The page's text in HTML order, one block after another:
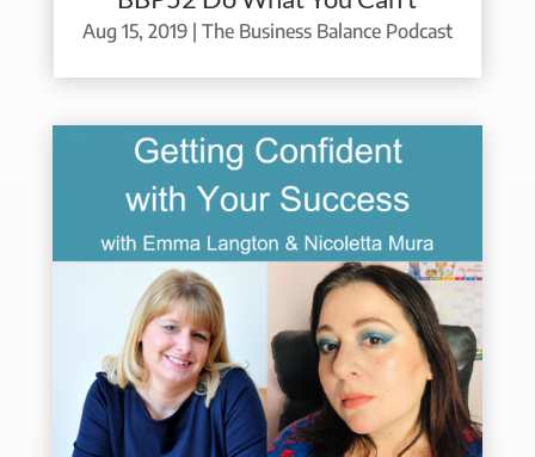
Aug 15, 2019| The Business Balance Podcast